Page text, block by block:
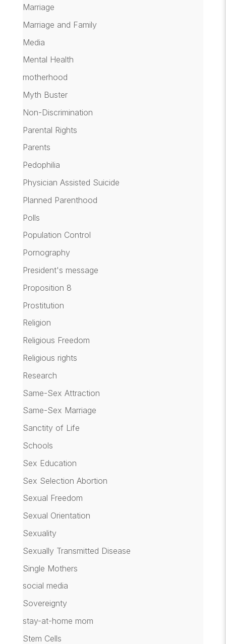
Marriage
Marriage and Family
Media
Mental Health
motherhood
Myth Buster
Non-Discrimination
Parental Rights
Parents
Pedophilia
Physician Assisted Suicide
Planned Parenthood
Polls
Population Control
Pornography
President's message
Proposition 8
Prostitution
Religion
Religious Freedom
Religious rights
Research
Same-Sex Attraction
Same-Sex Marriage
Sanctity of Life
Schools
Sex Education
Sex Selection Abortion
Sexual Freedom
Sexual Orientation
Sexuality
Sexually Transmitted Disease
Single Mothers
social media
Sovereignty
stay-at-home mom
Stem Cells